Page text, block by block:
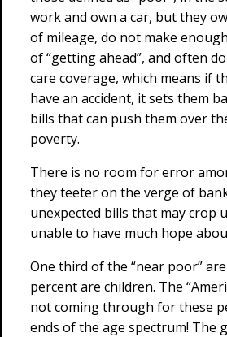
work and own a car, but they
of mileage, do not make
of “getting ahead”, and often
care coverage, which means if
have an accident, it sets them
bills that can push them over
poverty.
There is no room for error
they teeter on the verge of
unexpected bills that may crop
unable to have much hope
One third of the “near poor”
percent are children. The
not coming through for these
ends of the age spectrum! The